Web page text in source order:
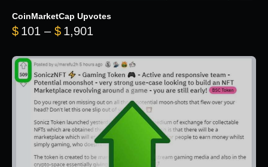
CoinMarketCap Upvotes
$ 101 – $ 1,901